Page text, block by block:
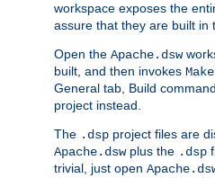
workspace exposes the
assure that they are built in
Open the Apache.dsw
built, and then invokes
General tab, Build
project instead.
The .dsp project files are
Apache.dswplus the .dsp
trivial, just open